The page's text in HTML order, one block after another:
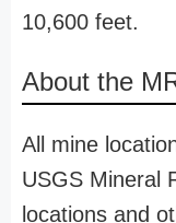
10,600 feet.
About the
All mine
USGS Mineral
locations and